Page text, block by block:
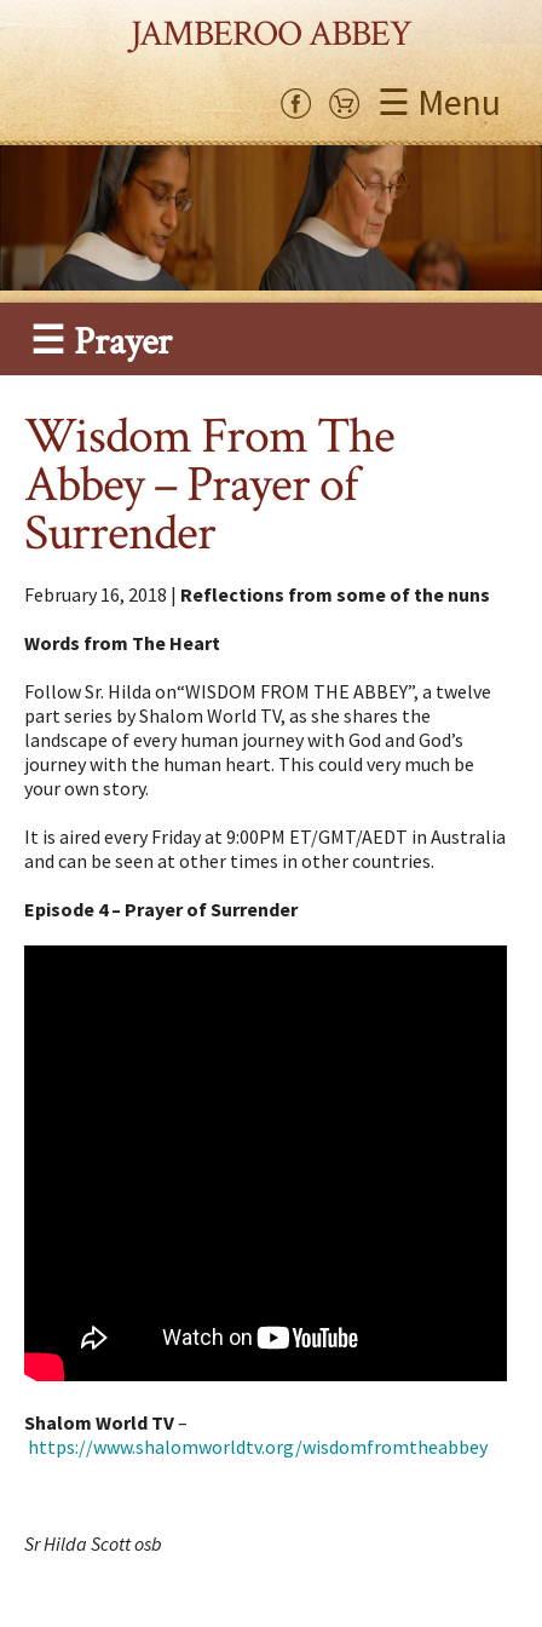
JAMBEROO ABBEY
☰ Menu
☰ Prayer
Wisdom From The
Abbey – Prayer of
Surrender
February 16, 2018 | Reflections from some of the nuns
Words from The Heart
Follow Sr. Hilda on“WISDOM FROM THE ABBEY”, a twelve
part series by Shalom World TV, as she shares the
landscape of every human journey with God and God’s
journey with the human heart. This could very much be
your own story.
It is aired every Friday at 9:00PM ET/GMT/AEDT in Australia
and can be seen at other times in other countries.
Episode 4 – Prayer of Surrender
Shalom World TV–
https://www.shalomworldtv.org/wisdomfromtheabbey
Sr Hilda Scott osb